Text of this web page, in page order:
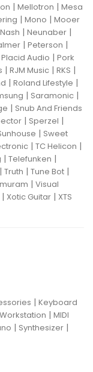
| Mellotron | Mesa
| Mono | Mooer
Nash | Neunaber |
| Peterson |
Placid Audio | Pork
| RJM Music | RKS |
| Roland Lifestyle |
| Saramonic |
| Snub And Friends
| Sperzel |
| Sweet
| TC Helicon |
| Telefunken |
| Truth | Tune Bot |
| Visual
| Xotic Guitar | XTS
| Keyboard
| MIDI
| Synthesizer |